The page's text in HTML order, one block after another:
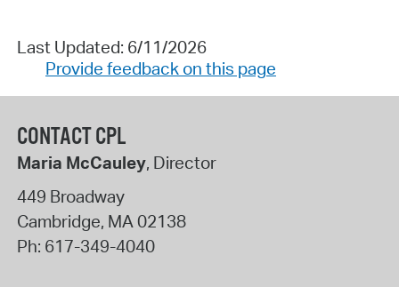
Last Updated: 6/11/2026
Provide feedback on this page
CONTACT CPL
Maria McCauley, Director
449 Broadway
Cambridge, MA 02138
Ph: 617-349-4040